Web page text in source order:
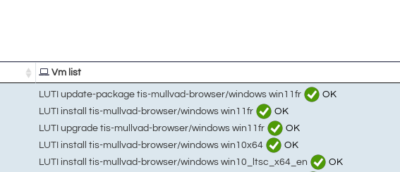
Vm list
LUTI update-package tis-mullvad-browser/windows win11fr
OK
LUTI install tis-mullvad-browser/windows win11fr
OK
LUTI upgrade tis-mullvad-browser/windows win11fr
OK
LUTI install tis-mullvad-browser/windows win10x64
OK
LUTI install tis-mullvad-browser/windows win10_ltsc_x64_en
OK